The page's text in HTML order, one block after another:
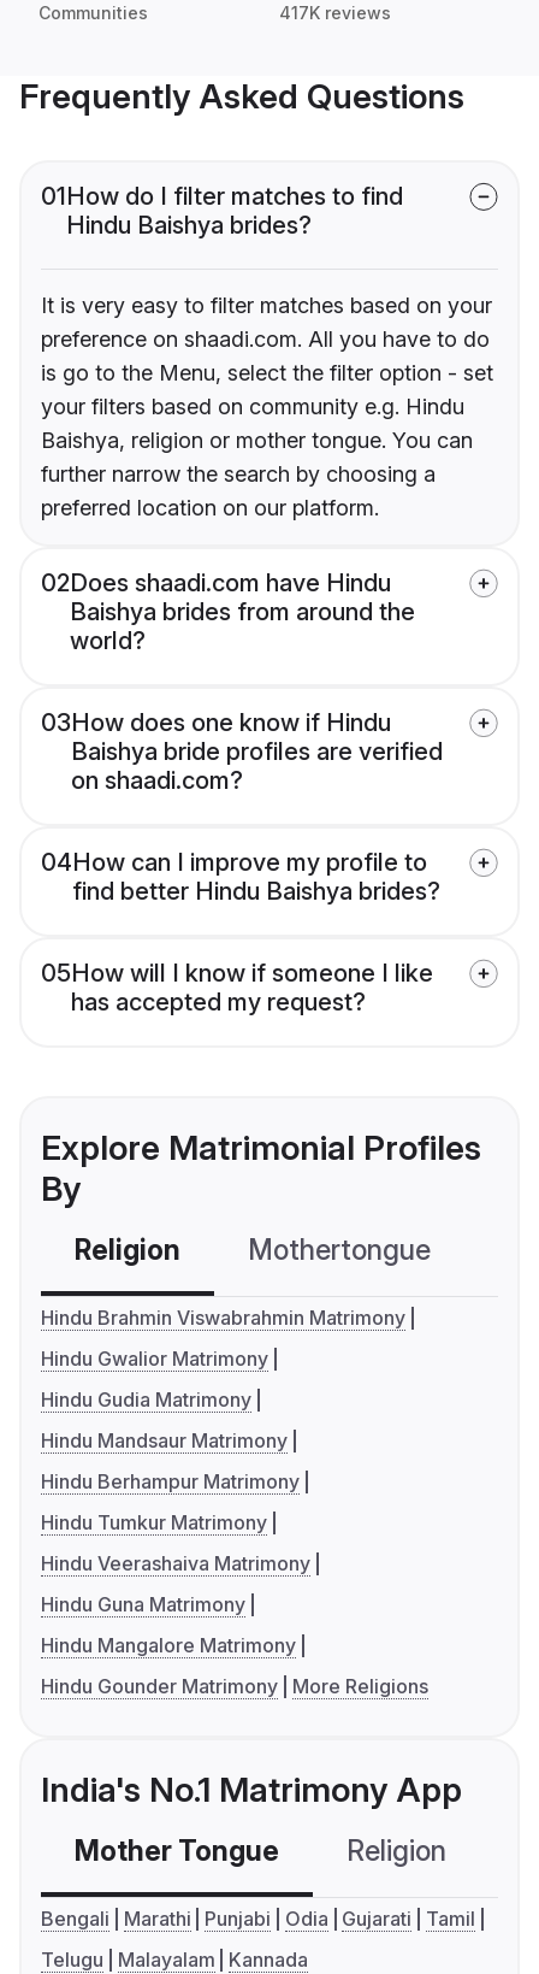
Communities 417K reviews
Frequently Asked Questions
01How do I filter matches to find
Hindu Baishya brides?
It is very easy to filter matches based on your
preference on shaadi.com. All you have to do
is go to the Menu, select the filter option - set
your filters based on community e.g. Hindu
Baishya, religion or mother tongue. You can
further narrow the search by choosing a
preferred location on our platform.
02Does shaadi.com have Hindu
Baishya brides from around the
world?
03How does one know if Hindu
Baishya bride profiles are verified
on shaadi.com?
04How can I improve my profile to
find better Hindu Baishya brides?
05How will I know if someone I like
has accepted my request?
Explore Matrimonial Profiles
By
Religion Mothertongue
Hindu Brahmin Viswabrahmin Matrimony
Hindu Gwalior Matrimony
Hindu Gudia Matrimony
Hindu Mandsaur Matrimony
Hindu Berhampur Matrimony
Hindu Tumkur Matrimony
Hindu Veerashaiva Matrimony
Hindu Guna Matrimony
Hindu Mangalore Matrimony
Hindu Gounder Matrimony
More Religions
India's No.1 Matrimony App
Mother Tongue Religion
Bengali Marathi Punjabi Odia Gujarati
Tamil
Telugu
Malayalam Kannada